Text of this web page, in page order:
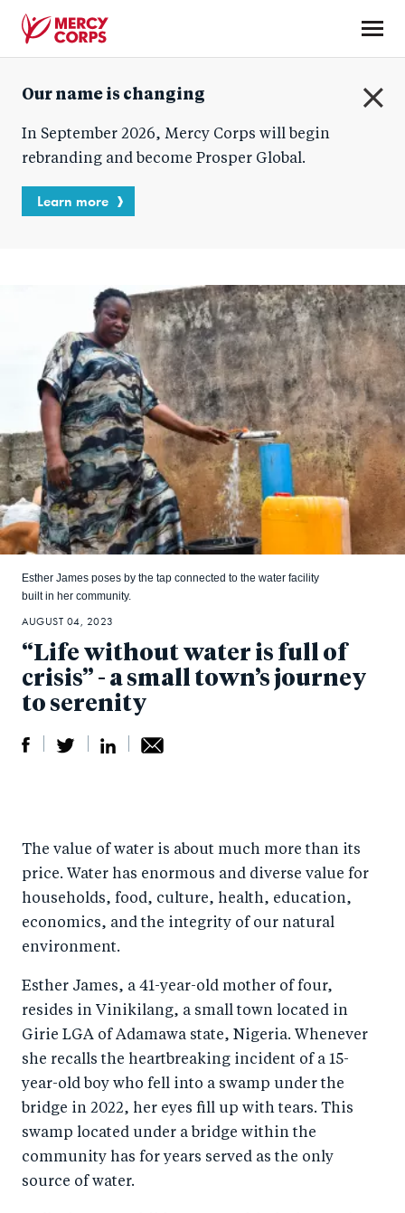
content
Corps
Our name is changing
In September 2026, Mercy Corps will begin
rebranding and become Prosper Global.
Learn more
“Life without water is full of
crisis” - a small town’s journey
to serenity
Esther James poses by the tap connected to the water facility
built in her community.
r
e
a
c
o
o
k
e
o
tt
er
r
e
n
k
I
n
by
e
AUGUST 04, 2023
The value of water is about much more than its
price. Water has enormous and diverse value for
households, food, culture, health, education,
economics, and the integrity of our natural
environment.
Esther James, a 41-year-old mother of four,
resides in Vinikilang, a small town located in
Girie LGA of Adamawa state, Nigeria. Whenever
she recalls the heartbreaking incident of a 15-
year-old boy who fell into a swamp under the
bridge in 2022, her eyes fill up with tears. This
swamp located under a bridge within the
community has for years served as the only
source of water.